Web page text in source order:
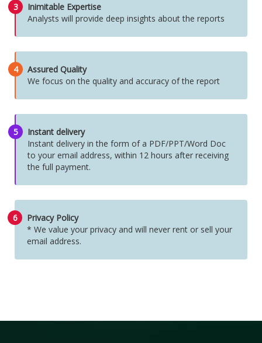
3
Inimitable Expertise
Analysts will provide deep insights about the reports
4
Assured Quality
We focus on the quality and accuracy of the report
5
Instant delivery
Instant delivery in the form of a PDF/PPT/Word Doc
to your email address, within 12 hours after receiving
the full payment.
6
Privacy Policy
* We value your privacy and will never rent or sell your
email address.